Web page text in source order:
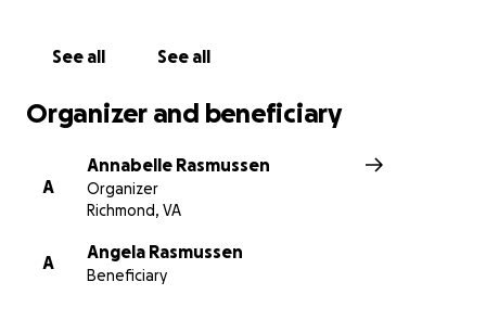
See all See all
Organizer and beneficiary
A
Annabelle Rasmussen
Organizer
Richmond, VA
A
Angela Rasmussen
Beneficiary